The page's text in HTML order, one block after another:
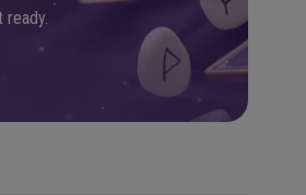
ready.